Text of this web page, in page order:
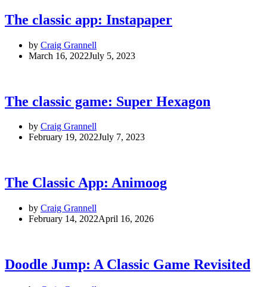
The classic app: Instapaper
by Craig Grannell
March 16, 2022July 5, 2023
The classic game: Super Hexagon
by Craig Grannell
February 19, 2022July 7, 2023
The Classic App: Animoog
by Craig Grannell
February 14, 2022April 16, 2026
Doodle Jump: A Classic Game Revisited